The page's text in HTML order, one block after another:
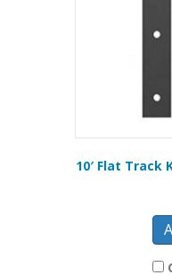
10′ Flat Track